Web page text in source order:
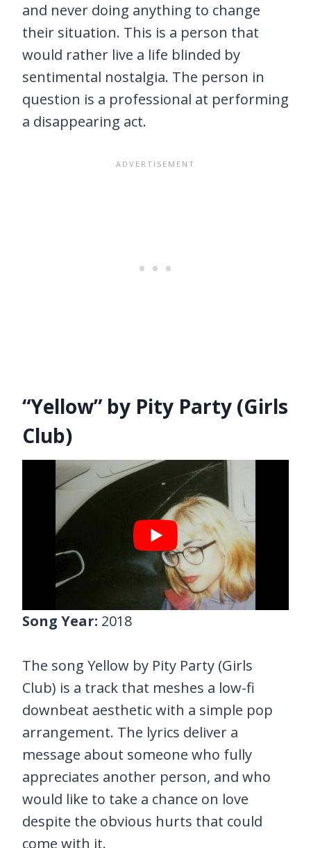
and never doing anything to change
their situation. This is a person that
would rather live a life blinded by
sentimental nostalgia. The person in
question is a professional at performing
a disappearing act.
“Yellow” by Pity Party (Girls
Club)
Song Year: 2018
The song Yellow by Pity Party (Girls
Club) is a track that meshes a low-fi
downbeat aesthetic with a simple pop
arrangement. The lyrics deliver a
message about someone who fully
appreciates another person, and who
would like to take a chance on love
despite the obvious hurts that could
come with it.